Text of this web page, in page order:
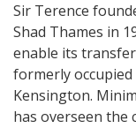
Sir Terence
Shad Thames in
enable its
formerly
Kensington.
has overseen the